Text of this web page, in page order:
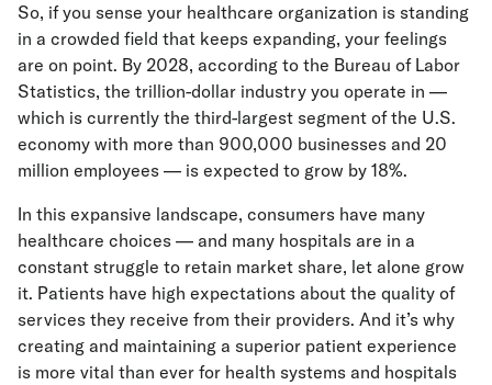
So, if you sense your healthcare organization is standing
in a crowded field that keeps expanding, your feelings
are on point. By 2028, according to the Bureau of Labor
Statistics, the trillion-dollar industry you operate in —
which is currently the third-largest segment of the U.S.
economy with more than 900,000 businesses and 20
million employees — is expected to grow by 18%.
In this expansive landscape, consumers have many
healthcare choices — and many hospitals are in a
constant struggle to retain market share, let alone grow
it. Patients have high expectations about the quality of
services they receive from their providers. And it’s why
creating and maintaining a superior patient experience
is more vital than ever for health systems and hospitals